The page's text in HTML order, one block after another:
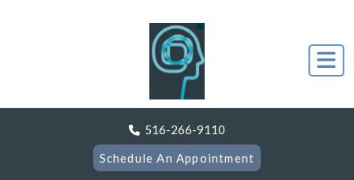
516-266-9110
Schedule An Appointment